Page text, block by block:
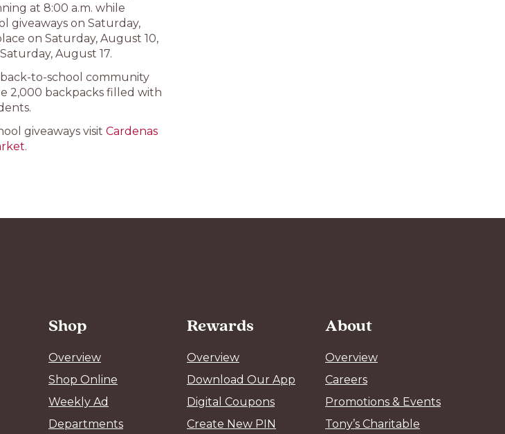
at 8:00 a.m. while
giveaways on Saturday,
on Saturday, August 10,
August 17.
to-school community
2,000 backpacks filled with
giveaways visit Cardenas
.
Shop
Overview
Shop Online
Weekly Ad
Departments
Rewards
Overview
Download Our App
Digital Coupons
Create New PIN
About
Overview
Careers
Promotions & Events
Tony’s Charitable